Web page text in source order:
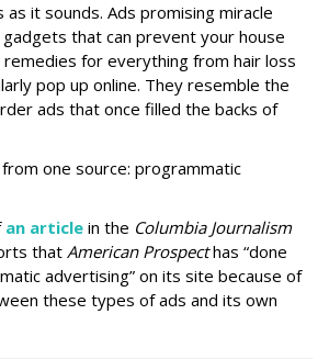
as it sounds. Ads promising miracle
that can prevent your house
remedies for everything from hair loss
pop up online. They resemble the
ads that once filled the backs of
one source: programmatic
an article in the Columbia Journalism
that American Prospecthas “done
advertising” on its site because of
these types of ads and its own